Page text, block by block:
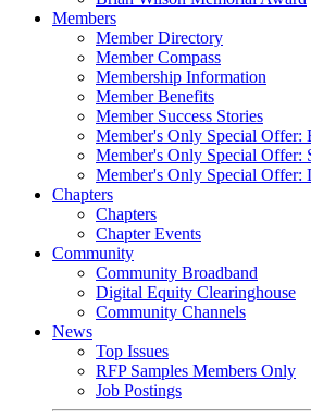
Members
Member Directory
Member Compass
Membership Information
Member Benefits
Member Success Stories
Member's Only Special Offer:
Member's Only Special Offer:
Member's Only Special Offer:
Chapters
Chapters
Chapter Events
Community
Community Broadband
Digital Equity Clearinghouse
Community Channels
News
Top Issues
RFP Samples Members Only
Job Postings